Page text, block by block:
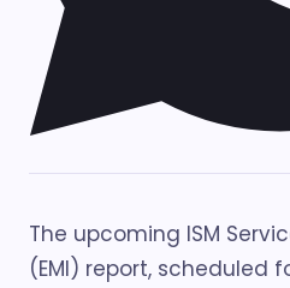
The upcoming ISM
(EMI) report, scheduled